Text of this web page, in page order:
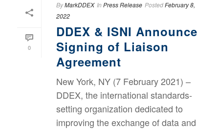
0
ByMarkDDEX In Press Release PostedFebruary 8,
2022
DDEX & ISNI Announce
Signing of Liaison
Agreement
New York, NY (7 February 2021) –
DDEX, the international standards-
setting organization dedicated to
improving the exchange of data and